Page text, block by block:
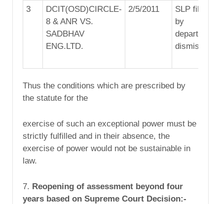
3
DCIT(OSD)CIRCLE-
8 & ANR VS.
SADBHAV
ENG.LTD.
2/5/2011
SLP filed
by
department
dismissed
Thus the conditions which are prescribed by
the statute for the
exercise of such an exceptional power must be
strictly fulfilled and in their absence, the
exercise of power would not be sustainable in
law.
7. Reopening of assessment beyond four
years based on Supreme Court Decision:-